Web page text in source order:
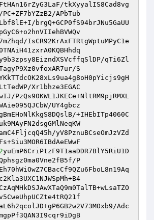
tkXyyalIS8Cad8vg
APbTub
brgQ+GCP0fS94brJNu5GaUU
IsCR92KrAxFTRtgWptuMPyC1e
qTi6Zl
S
PzQs90KWL1JKECe+NltRM9pjRMXL
UY4gbcz
+IHEbITp4060C
yV8PznuBCseOmJzVZd
2yuEmP6CriPtzF9T1aaDDR7BlY5RiU1D
P
Adc